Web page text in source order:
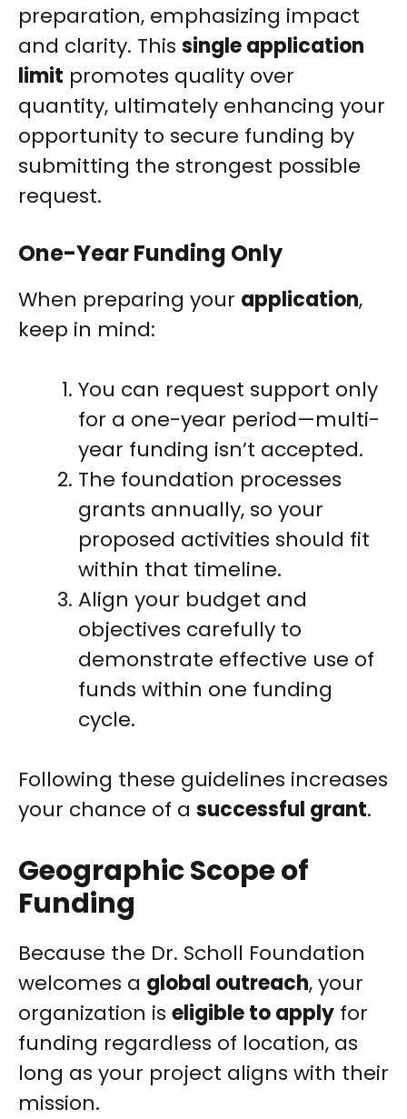
preparation, emphasizing impact
and clarity. This single application
limit promotes quality over
quantity, ultimately enhancing your
opportunity to secure funding by
submitting the strongest possible
request.
One-Year Funding Only
When preparing your application,
keep in mind:
You can request support only
for a one-year period—multi-
year funding isn’t accepted.
The foundation processes
grants annually, so your
proposed activities should fit
within that timeline.
Align your budget and
objectives carefully to
demonstrate effective use of
funds within one funding
cycle.
Following these guidelines increases
your chance of a successful grant.
Geographic Scope of
Funding
Because the Dr. Scholl Foundation
welcomes a global outreach, your
organization is eligible to apply for
funding regardless of location, as
long as your project aligns with their
mission.